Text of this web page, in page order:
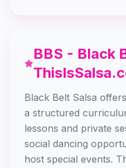
BBS - Black
Black Belt Salsa
a structured
lessons and private
social dancing
host special events.